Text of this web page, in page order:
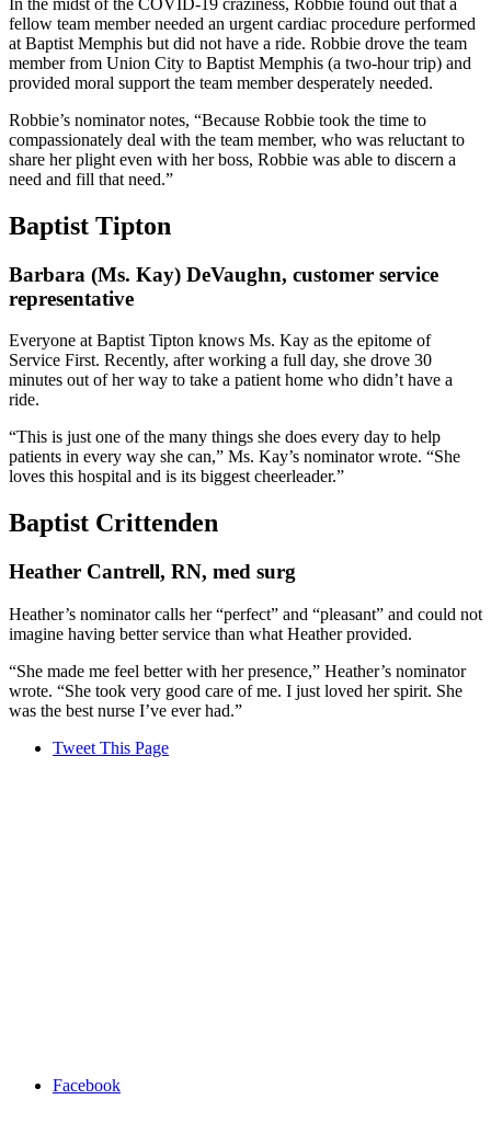
fellow team member needed an urgent cardiac procedure performed
at Baptist Memphis but did not have a ride. Robbie drove the team
member from Union City to Baptist Memphis (a two-hour trip) and
provided moral support the team member desperately needed.
Robbie’s nominator notes, “Because Robbie took the time to
compassionately deal with the team member, who was reluctant to
share her plight even with her boss, Robbie was able to discern a
need and fill that need.”
Baptist Tipton
Barbara (Ms. Kay) DeVaughn, customer service
representative
Everyone at Baptist Tipton knows Ms. Kay as the epitome of
Service First. Recently, after working a full day, she drove 30
minutes out of her way to take a patient home who didn’t have a
ride.
“This is just one of the many things she does every day to help
patients in every way she can,” Ms. Kay’s nominator wrote. “She
loves this hospital and is its biggest cheerleader.”
Baptist Crittenden
Heather Cantrell, RN, med surg
Heather’s nominator calls her “perfect” and “pleasant” and could not
imagine having better service than what Heather provided.
“She made me feel better with her presence,” Heather’s nominator
wrote. “She took very good care of me. I just loved her spirit. She
was the best nurse I’ve ever had.”
Tweet This Page
Facebook